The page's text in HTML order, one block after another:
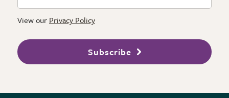
View our Privacy Policy
Subscribe